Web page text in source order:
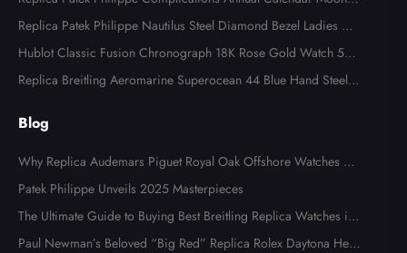
ase Steel Watch 4947
Replica Patek Philippe Nautilus Steel Diamond Bezel Ladies Wa
tch 7008A
Hublot Classic Fusion Chronograph 18K Rose Gold Watch 521.
OX.2610.LR
Replica Breitling Aeromarine Superocean 44 Blue Hand Steel M
Blog
Why Replica Audemars Piguet Royal Oak Offshore Watches Ar
e Popular in Australia
Patek Philippe Unveils 2025 Masterpieces
The Ultimate Guide to Buying Best Breitling Replica Watches in
2025
Paul Newman’s Beloved “Big Red” Replica Rolex Daytona Hea